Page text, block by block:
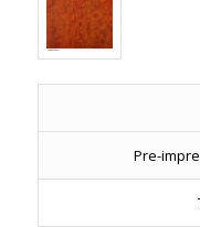
Pre-